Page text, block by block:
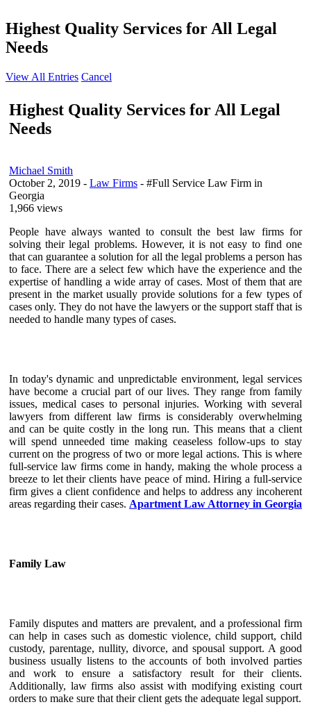
Highest Quality Services for All Legal
Needs
View All Entries Cancel
Highest Quality Services for All Legal
Needs
Michael Smith
October 2, 2019 - Law Firms - #Full Service Law Firm in
Georgia
1,966 views
People have always wanted to consult the best law firms for
solving their legal problems. However, it is not easy to find one
that can guarantee a solution for all the legal problems a person has
to face. There are a select few which have the experience and the
expertise of handling a wide array of cases. Most of them that are
present in the market usually provide solutions for a few types of
cases only. They do not have the lawyers or the support staff that is
needed to handle many types of cases.
In today's dynamic and unpredictable environment, legal services
have become a crucial part of our lives. They range from family
issues, medical cases to personal injuries. Working with several
lawyers from different law firms is considerably overwhelming
and can be quite costly in the long run. This means that a client
will spend unneeded time making ceaseless follow-ups to stay
current on the progress of two or more legal actions. This is where
full-service law firms come in handy, making the whole process a
breeze to let their clients have peace of mind. Hiring a full-service
firm gives a client confidence and helps to address any incoherent
areas regarding their cases. Apartment Law Attorney in Georgia
Family Law
Family disputes and matters are prevalent, and a professional firm
can help in cases such as domestic violence, child support, child
custody, parentage, nullity, divorce, and spousal support. A good
business usually listens to the accounts of both involved parties
and work to ensure a satisfactory result for their clients.
Additionally, law firms also assist with modifying existing court
orders to make sure that their client gets the adequate legal support.